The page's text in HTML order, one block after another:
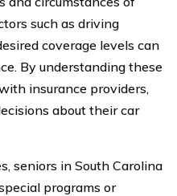
such as driving
coverage levels can
By understanding these
insurance providers,
about their car
seniors in South Carolina
programs or